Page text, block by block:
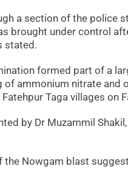
a section of the police
brought under control
stated.
formed part of a
of ammonium nitrate
Taga villages on
by Dr Muzammil
the Nowgam blast